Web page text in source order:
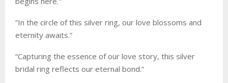
“In the circle of this silver ring, our love blossoms and
eternity awaits.”
“Capturing the essence of our love story, this silver
bridal ring reflects our eternal bond.”